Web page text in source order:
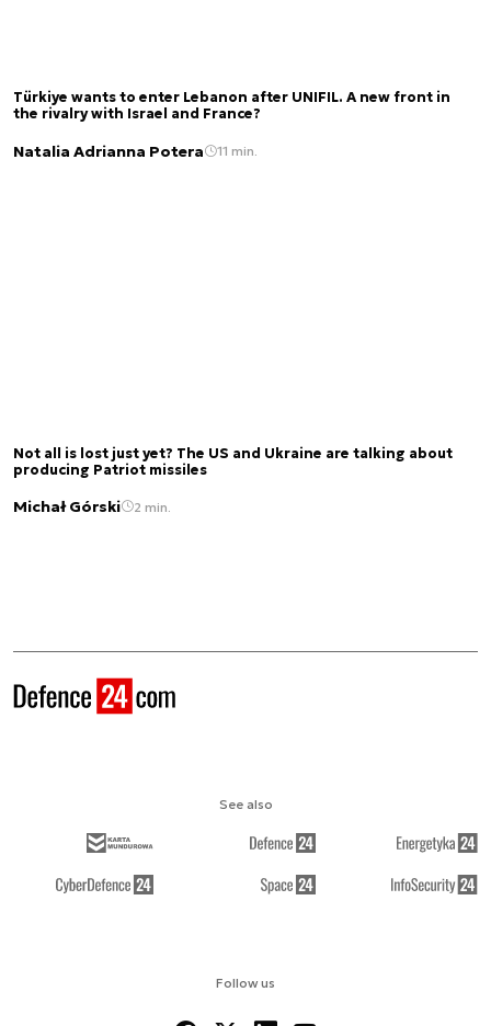
Türkiye wants to enter Lebanon after UNIFIL. A new front in
the rivalry with Israel and France?
Natalia Adrianna Potera 11 min.
Not all is lost just yet? The US and Ukraine are talking about
producing Patriot missiles
Michał Górski 2 min.
Follow us
See also